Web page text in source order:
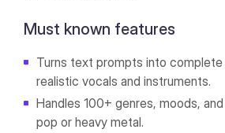
Must known features
Turns text prompts into complete
realistic vocals and instruments.
Handles 100+ genres, moods,
pop or heavy metal.